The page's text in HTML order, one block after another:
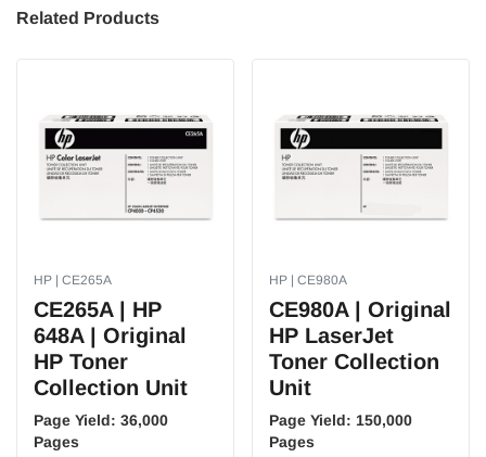
Related Products
HP | CE265A
CE265A | HP
648A | Original
HP Toner
Collection Unit
Page Yield: 36,000
Pages
HP | CE980A
CE980A | Original
HP LaserJet
Toner Collection
Unit
Page Yield: 150,000
Pages